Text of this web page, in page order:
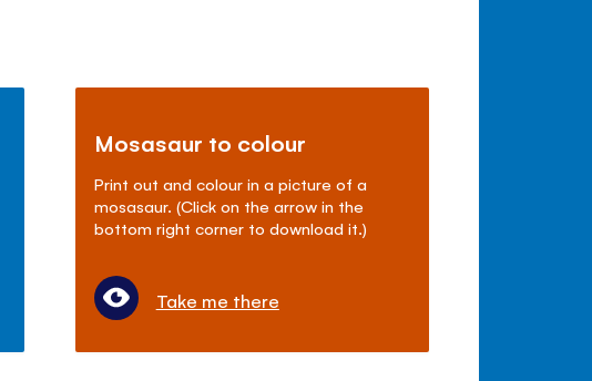
Mosasaur to colour
Print out and colour in a picture of a
mosasaur. (Click on the arrow in the
bottom right corner to download it.)
Take me there